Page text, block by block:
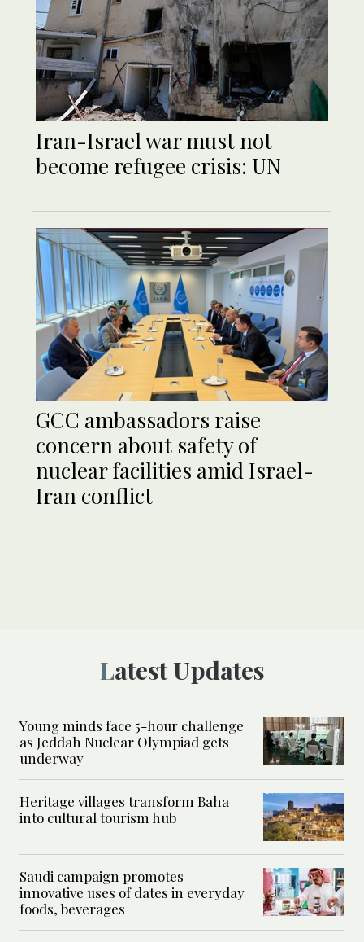
Iran-Israel war must not
become refugee crisis: UN
GCC ambassadors raise
concern about safety of
nuclear facilities amid Israel-
Iran conflict
Latest Updates
Young minds face 5-hour challenge
as Jeddah Nuclear Olympiad gets
underway
Heritage villages transform Baha
into cultural tourism hub
Saudi campaign promotes
innovative uses of dates in everyday
foods, beverages